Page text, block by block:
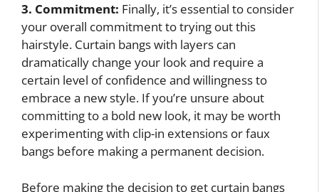
3. Commitment: Finally, it’s essential to consider
your overall commitment to trying out this
hairstyle. Curtain bangs with layers can
dramatically change your look and require a
certain level of confidence and willingness to
embrace a new style. If you’re unsure about
committing to a bold new look, it may be worth
experimenting with clip-in extensions or faux
bangs before making a permanent decision.
Before making the decision to get curtain bangs